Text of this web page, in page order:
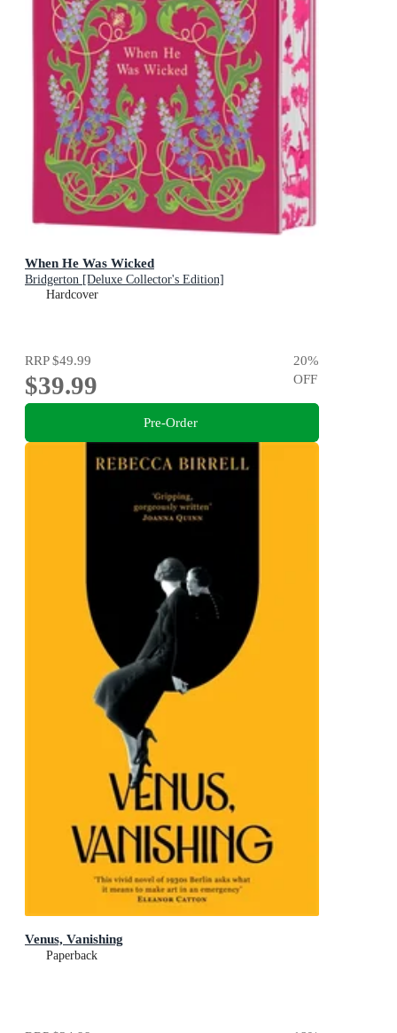
When He Was Wicked
Bridgerton [Deluxe Collector's Edition]
Hardcover
RRP$49.99
$39.99
20%
OFF
Pre-Order
Venus, Vanishing
Paperback